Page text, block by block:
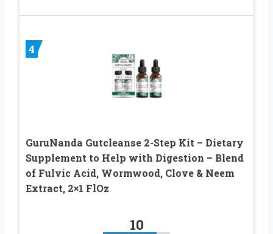
4
GuruNanda Gutcleanse 2-Step Kit – Dietary
Supplement to Help with Digestion – Blend
of Fulvic Acid, Wormwood, Clove & Neem
Extract, 2×1 FlOz
10